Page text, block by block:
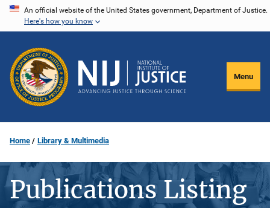
Skip
content
An official website of the United States government, Department of Justice.
Here's how you know
Menu
Home Library & Multimedia
Publications Listing